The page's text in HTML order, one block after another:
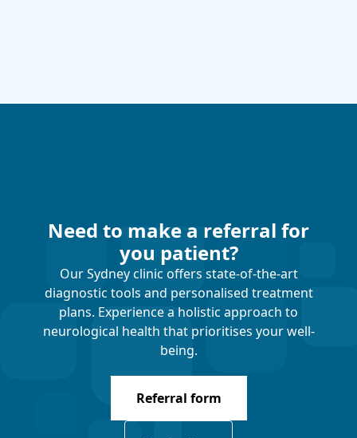
Need to make a referral for
you patient?
Our Sydney clinic offers state-of-the-art
diagnostic tools and personalised treatment
plans. Experience a holistic approach to
neurological health that prioritises your well-
being.
Referral form